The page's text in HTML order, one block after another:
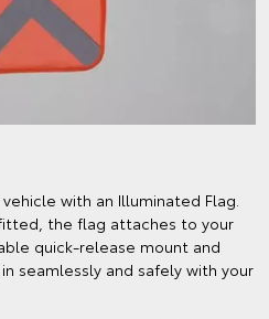
with an Illuminated Flag.
the flag attaches to your
quick-release mount and
seamlessly and safely with your